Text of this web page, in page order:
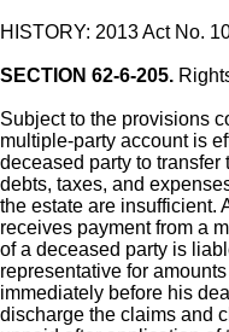
HISTORY: 2013 Act No.
SECTION 62-6-205.
Subject to the provisions
multiple-party account is
deceased party to
debts, taxes, and
the estate are insufficient.
receives payment from a
of a deceased party is
representative for
immediately before his
discharge the claims and